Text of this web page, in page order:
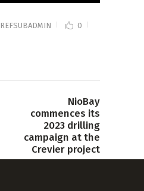
REFSUBADMIN 0
NioBay
commences its
2023 drilling
campaign at the
Crevier project